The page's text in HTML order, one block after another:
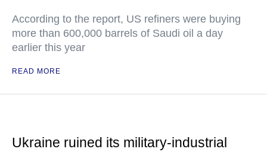
According to the report, US refiners were buying
more than 600,000 barrels of Saudi oil a day
earlier this year
READ MORE
Ukraine ruined its military-industrial